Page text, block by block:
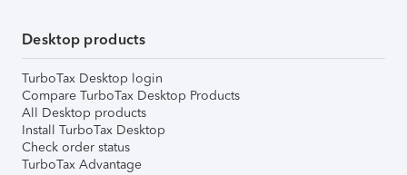
Desktop products
TurboTax Desktop login
Compare TurboTax Desktop Products
All Desktop products
Install TurboTax Desktop
Check order status
TurboTax Advantage